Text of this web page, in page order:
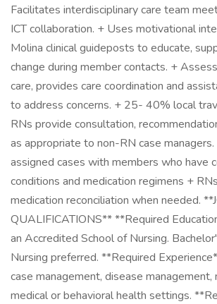
Facilitates interdisciplinary care team
ICT collaboration. + Uses motivational
Molina clinical guideposts to educate,
change during member contacts. +
care, provides care coordination and
to address concerns. + 25- 40% local
RNs provide consultation,
as appropriate to non-RN case
assigned cases with members who have
conditions and medication regimens +
medication reconciliation when needed.
QUALIFICATIONS** **Required
an Accredited School of Nursing.
Nursing preferred. **Required
case management, disease management,
medical or behavioral health settings.